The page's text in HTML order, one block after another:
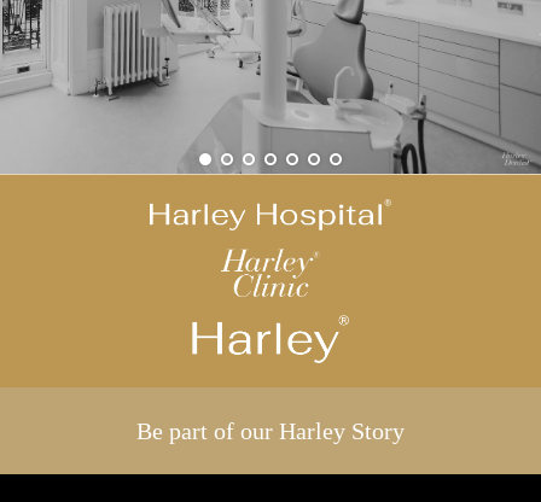
Be part of our Harley Story